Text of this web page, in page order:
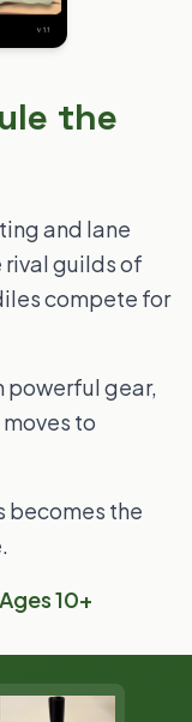
the
and lane
rival guilds of
compete for
powerful gear,
to
becomes the
10+